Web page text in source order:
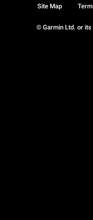
© Garmin Ltd. or
Site Map